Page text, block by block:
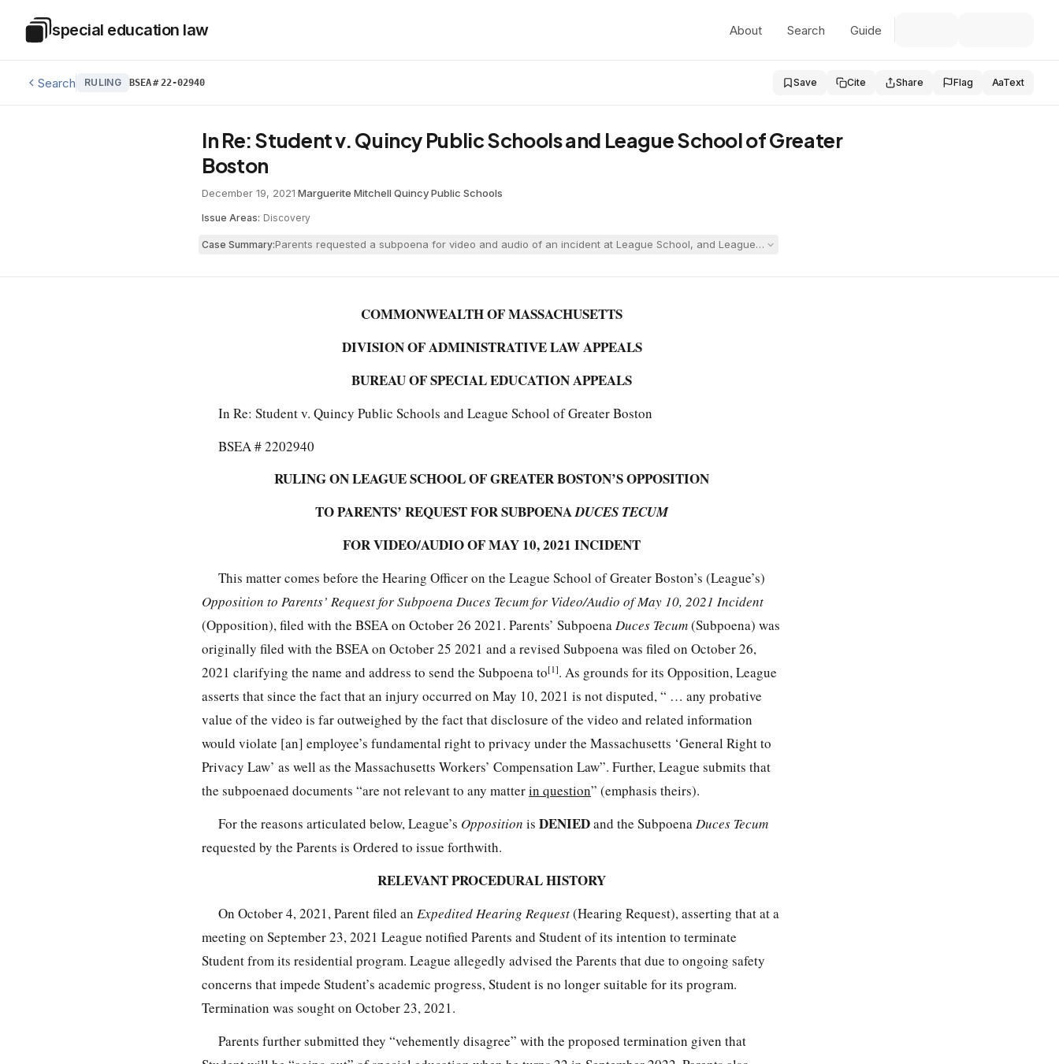
Special Education Law
special education law About Search Guide
Search RULING BSEA#22-02940 Save Cite Share Flag AaText
In Re: Student v. Quincy Public Schools and League School of Greater
Boston
December 19, 2021·Marguerite Mitchell·Quincy Public Schools
Issue Areas: Discovery
Case Summary:Parents requested a subpoena for video and audio of an incident at League School, and League opposed production based on employee privacy,
COMMONWEALTH OF MASSACHUSETTS
DIVISION OF ADMINISTRATIVE LAW APPEALS
BUREAU OF SPECIAL EDUCATION APPEALS
In Re: Student v. Quincy Public Schools and League School of Greater Boston
BSEA # 2202940
RULING ON LEAGUE SCHOOL OF GREATER BOSTON’S OPPOSITION
TO PARENTS’ REQUEST FOR SUBPOENADUCES TECUM
FOR VIDEO/AUDIO OF MAY 10, 2021 INCIDENT
This matter comes before the Hearing Officer on the League School of Greater Boston’s (League’s)
Opposition to Parents’ Request for Subpoena Duces Tecum for Video/Audio of May 10, 2021 Incident
(Opposition), filed with the BSEA on October 26 2021. Parents’ SubpoenaDuces Tecum(Subpoena) was
originally filed with the BSEA on October 25 2021 and a revised Subpoena was filed on October 26,
2021 clarifying the name and address to send the Subpoena to[1]. As grounds for its Opposition, League
asserts that since the fact that an injury occurred on May 10, 2021 is not disputed, “ … any probative
value of the video is far outweighed by the fact that disclosure of the video and related information
would violate [an] employee’s fundamental right to privacy under the Massachusetts ‘General Right to
Privacy Law’ as well as the Massachusetts Workers’ Compensation Law”. Further, League submits that
the subpoenaed documents “are not relevant to any matterin question” (emphasis theirs).
For the reasons articulated below, League’s OppositionisDENIEDand the SubpoenaDuces Tecum
requested by the Parents is Ordered to issue forthwith.
RELEVANT PROCEDURAL HISTORY
On October 4, 2021, Parent filed anExpedited Hearing Request(Hearing Request), asserting that at a
meeting on September 23, 2021 League notified Parents and Student of its intention to terminate
Student from its residential program. League allegedly advised the Parents that due to ongoing safety
concerns that impede Student’s academic progress, Student is no longer suitable for its program.
Termination was sought on October 23, 2021.
Parents further submitted they “vehemently disagree” with the proposed termination given that